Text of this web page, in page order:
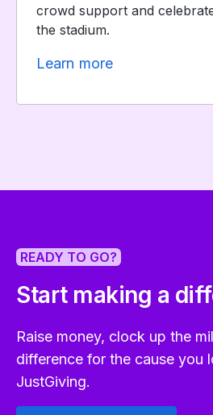
crowd support and
the stadium.
Learn more
READY TO GO?
Start making a
Raise money, clock up the
difference for the cause you
JustGiving.